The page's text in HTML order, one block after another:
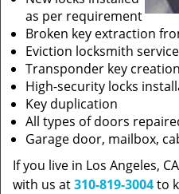
as per requirement
Broken key extraction
Eviction locksmith
Transponder key creation
High-security locks
Key duplication
All types of doors
Garage door, mailbox,
If you live in Los Angeles,
with us at310-819-3004to